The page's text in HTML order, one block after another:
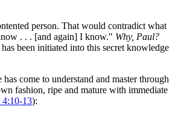
person. That would contradict what
. . . [and again] I know." Why, Paul?
been initiated into this secret knowledge
come to understand and master through
fashion, ripe and mature with immediate
4:10-13):